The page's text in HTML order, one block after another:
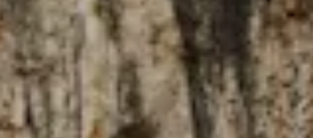
WHERE TO BUY
NEWSLETTER